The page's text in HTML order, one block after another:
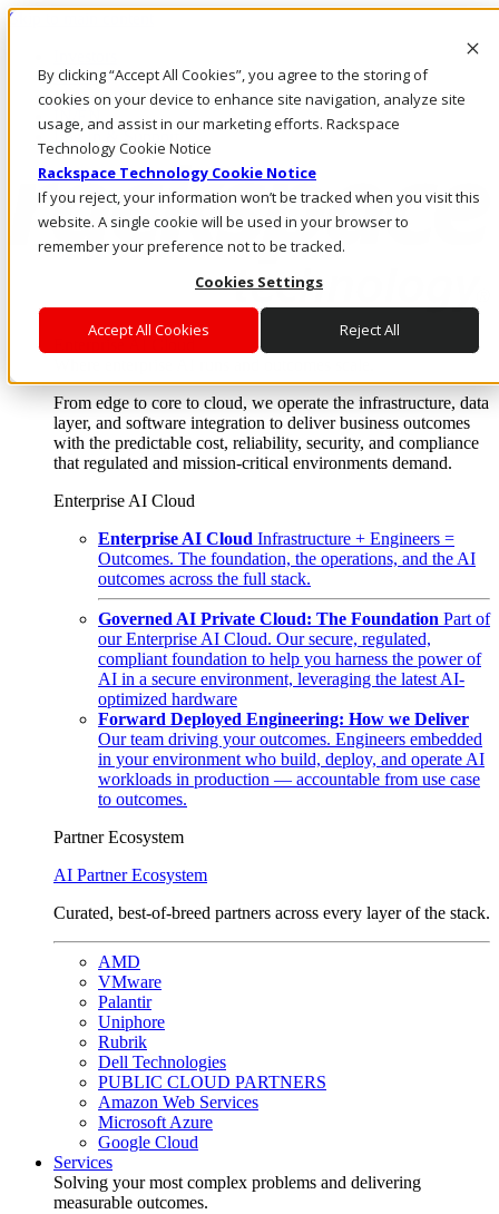
By clicking “Accept All Cookies”, you agree to the storing of
cookies on your device to enhance site navigation, analyze site
usage, and assist in our marketing efforts. Rackspace
Technology Cookie Notice
Rackspace Technology Cookie Notice
If you reject, your information won’t be tracked when you visit this
website. A single cookie will be used in your browser to
remember your preference not to be tracked.
Cookies Settings
Accept All Cookies Reject All
Skip to main content
Call Us
Marketplace
Log In & Support
Enterprise AI Cloud
From edge to core to cloud, we operate the infrastructure, data
layer, and software integration to deliver business outcomes
with the predictable cost, reliability, security, and compliance
that regulated and mission-critical environments demand.
Enterprise AI Cloud
Enterprise AI Cloud Infrastructure + Engineers =
Outcomes. The foundation, the operations, and the AI
outcomes across the full stack.
Governed AI Private Cloud: The Foundation Part of
our Enterprise AI Cloud. Our secure, regulated,
compliant foundation to help you harness the power of
AI in a secure environment, leveraging the latest AI-
optimized hardware
Forward Deployed Engineering: How we Deliver
Our team driving your outcomes. Engineers embedded
in your environment who build, deploy, and operate AI
workloads in production — accountable from use case
to outcomes.
Partner Ecosystem
AI Partner Ecosystem
Curated, best-of-breed partners across every layer of the stack.
AMD
VMware
Palantir
Uniphore
Rubrik
Dell Technologies
PUBLIC CLOUD PARTNERS
Amazon Web Services
Microsoft Azure
Google Cloud
Services
Solving your most complex problems and delivering
measurable outcomes.